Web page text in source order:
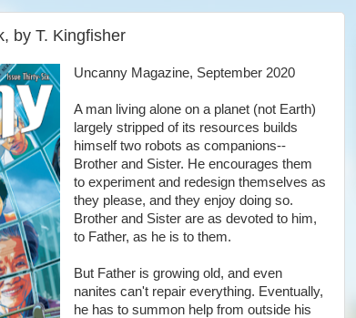
by T. Kingfisher
Uncanny Magazine, September 2020
A man living alone on a planet (not Earth)
largely stripped of its resources builds
himself two robots as companions--
Brother and Sister. He encourages them
to experiment and redesign themselves as
they please, and they enjoy doing so.
Brother and Sister are as devoted to him,
to Father, as he is to them.
But Father is growing old, and even
nanites can't repair everything. Eventually,
he has to summon help from outside his